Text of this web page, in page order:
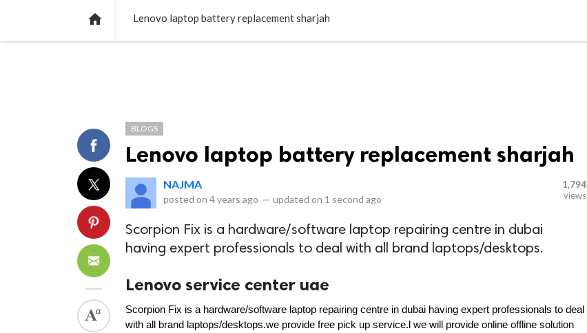
 Lenovo laptop battery replacement sharjah
BLOGS
Lenovo laptop battery replacement sharjah
NAJMA
posted on 4 years ago — updated on 1 second ago
1,794
views
Scorpion Fix is a hardware/software laptop repairing centre in dubai
having expert professionals to deal with all brand laptops/desktops.
Lenovo service center uae
Scorpion Fix is a hardware/software laptop repairing centre in dubai having expert professionals to deal
with all brand laptops/desktops.we provide free pick up service.l we will provide online offline solution